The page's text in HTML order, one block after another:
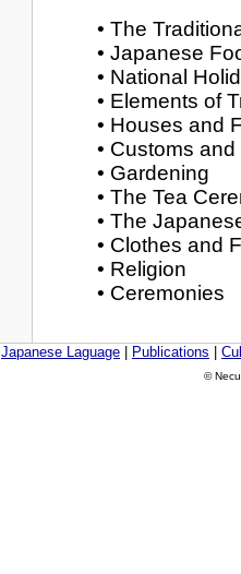
• The
• Japanese
• National
• Elements of
• Houses and
• Customs
• Gardening
• The Tea
• The
• Clothes and
• Religion
• Ceremonies
Japanese Laguage Publications
©